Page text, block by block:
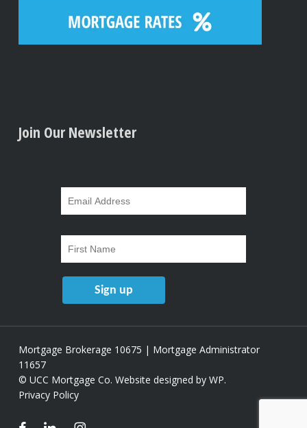
Join Our Newsletter
Mortgage Brokerage 10675 | Mortgage Administrator
11657
© UCC Mortgage Co. Website designed by WP.
Privacy Policy